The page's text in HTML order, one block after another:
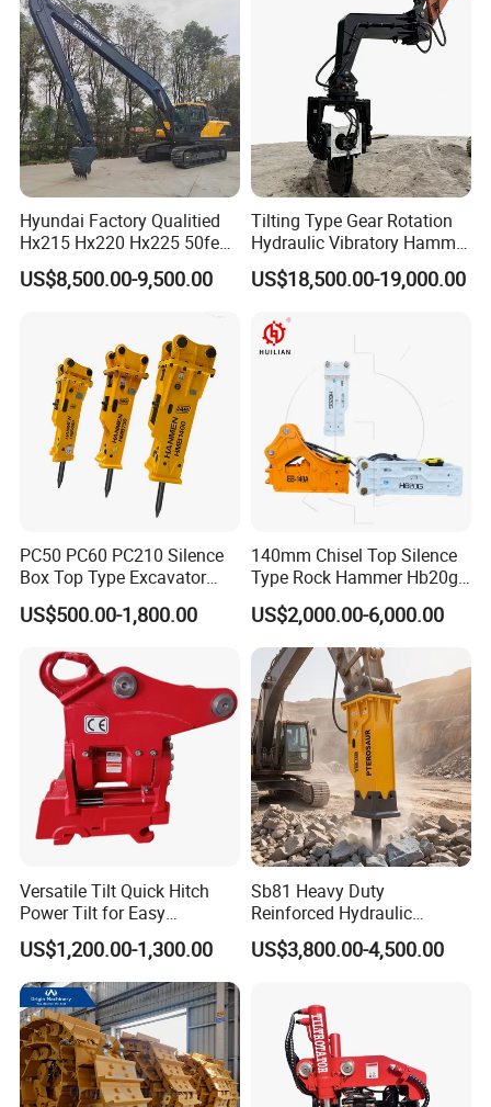
/Australian Grab
Hyundai Factory Qualitied
Hx215 Hx220 Hx225 50feet
Excavator Long Arm
Attachments
US$8,500.00-9,500.00
Tilting Type Gear Rotation
Hydraulic Vibratory Hammer
Price in South Korea 20tons
Backhoe Excavator
Sheet Beam Pile Installation
US$18,500.00-19,000.00
PC50 PC60 PC210 Silence
Box Top Type Excavator
Hydraulic Road Breake
Chisel Spare Parts Hammer
Hydraulic Rock Breaker with
CE ISO
US$500.00-1,800.00
140mm Chisel Top Silence
Type Rock Hammer Hb20g
Hydraulic Breaker for 18-26
Tons Excavator
US$2,000.00-6,000.00
Versatile Tilt Quick Hitch
Power Tilt for Easy
Attachment and
Detachment
US$1,200.00-1,300.00
Sb81 Heavy Duty
Reinforced Hydraulic
Breaker for Mining Highway
Construction Building
Engineering with CE and
ISO9001 (20-26ton)
US$3,800.00-4,500.00